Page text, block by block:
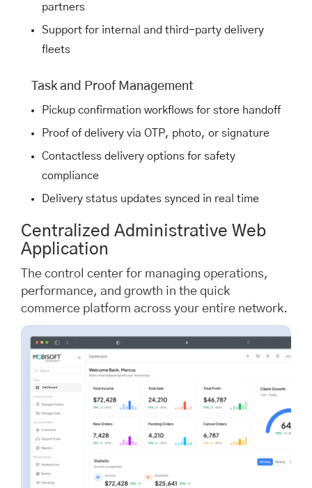
partners
Support for internal and third-party delivery
fleets
Task and Proof Management
Pickup confirmation workflows for store handoff
Proof of delivery via OTP, photo, or signature
Contactless delivery options for safety
compliance
Delivery status updates synced in real time
Centralized Administrative Web
Application
The control center for managing operations,
performance, and growth in the quick
commerce platform across your entire network.